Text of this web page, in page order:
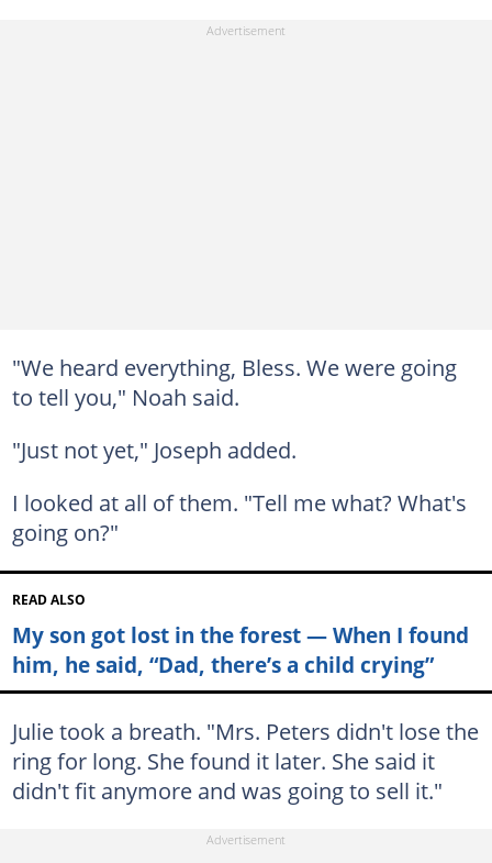
"We heard everything, Bless. We were going
to tell you," Noah said.
"Just not yet," Joseph added.
I looked at all of them. "Tell me what? What's
going on?"
READ ALSO
My son got lost in the forest — When I found
him, he said, “Dad, there’s a child crying”
Julie took a breath. "Mrs. Peters didn't lose the
ring for long. She found it later. She said it
didn't fit anymore and was going to sell it."